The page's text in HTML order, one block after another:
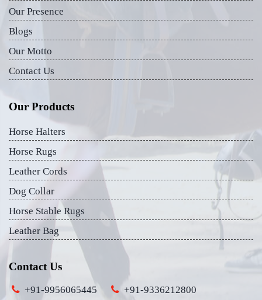
Our Presence
Blogs
Our Motto
Contact Us
Our Products
Horse Halters
Horse Rugs
Leather Cords
Dog Collar
Horse Stable Rugs
Leather Bag
Contact Us
+91-9956065445 +91-9336212800